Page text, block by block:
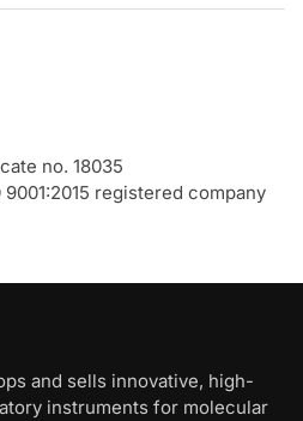
no. 18035
registered company
and sells innovative, high-
instruments for molecular